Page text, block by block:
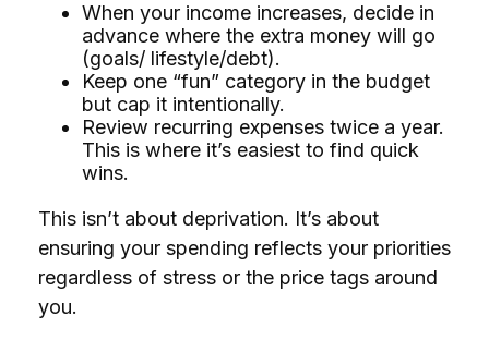
When your income increases, decide in
advance where the extra money will go
(goals/ lifestyle/debt).
Keep one “fun” category in the budget
but cap it intentionally.
Review recurring expenses twice a year.
This is where it’s easiest to find quick
wins.
This isn’t about deprivation. It’s about
ensuring your spending reflects your priorities
regardless of stress or the price tags around
you.